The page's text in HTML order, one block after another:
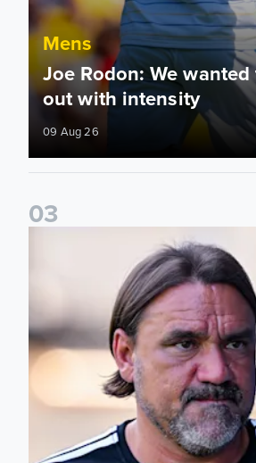
Mens
Joe Rodon: We
out with intensity
09 Aug 26
03